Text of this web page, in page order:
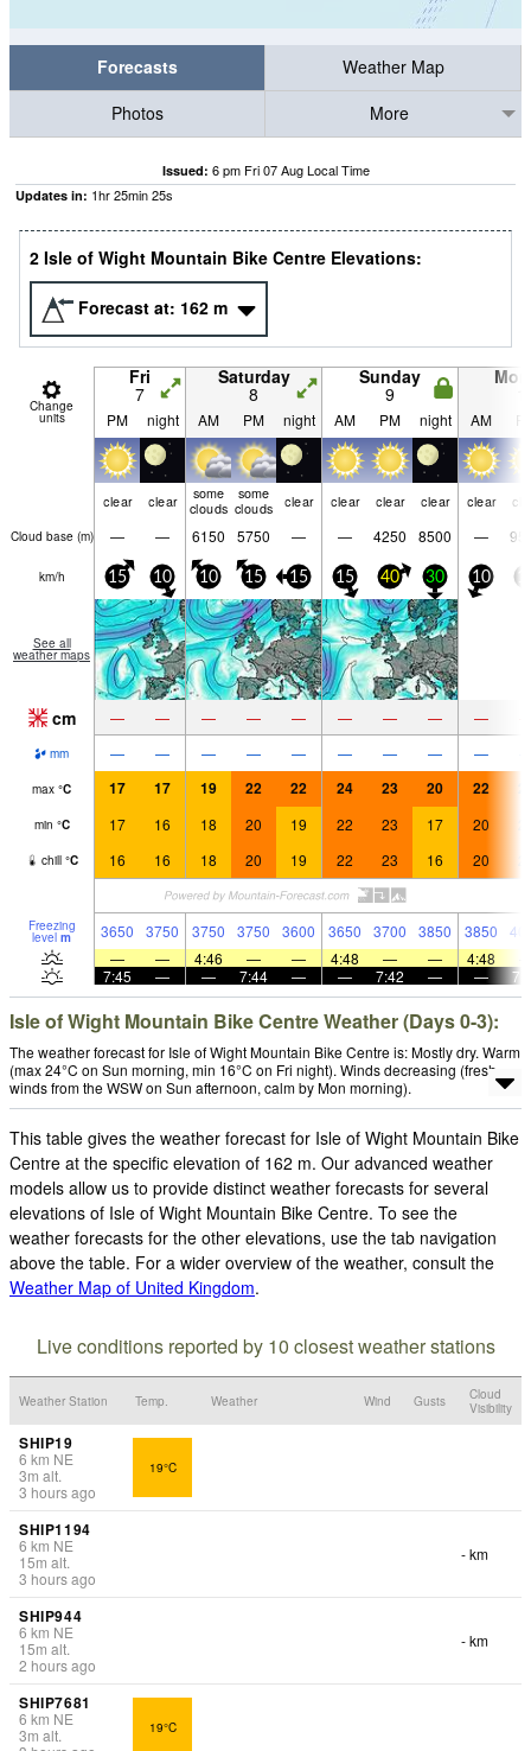
Forecasts
Weather Map
Photos
More
Issued: 6 pm Fri 07 Aug Local Time
Updates in: 1hr25min24s
2 Isle of Wight Mountain Bike Centre Elevations:
Forecast at: 162 m
Change
units
Fri
7
Saturday
8
Sunday
9
PM night AM PM night AM PM night AM
clear clear
some
clouds
some
clouds
clear clear clear clear clear
Cloud base (m) — — 6150 5750 — — 4250 8500 —
km/h 15 10 10 15 15 15 40 30 10
See all
weather maps
cm — — — — — — — — —
mm — — — — — — — — —
max °C 17 17 19 22 22 24 23 20 22
min °C 17 16 18 20 19 22 23 17 20
chill °C 16 16 18 20 19 22 23 16 20
Freezing
level m 3650 3750 3750 3750 3600 3650 3700 3850 3850
—
— 4:46 — — 4:48 — — 4:48
7:45
— — 7:44 — — 7:42 — —
Isle of Wight Mountain Bike Centre Weather (Days 0-3):
The weather forecast for Isle of Wight Mountain Bike Centre is: Mostly dry. Warm
(max 24°C on Sun morning, min 16°C on Fri night). Winds decreasing (fresh
winds from the WSW on Sun afternoon, calm by Mon morning).
This table gives the weather forecast for Isle of Wight Mountain Bike
Centre at the specific elevation of 162 m. Our advanced weather
models allow us to provide distinct weather forecasts for several
elevations of Isle of Wight Mountain Bike Centre. To see the
weather forecasts for the other elevations, use the tab navigation
above the table. For a wider overview of the weather, consult the
Weather Map of United Kingdom.
Live conditions reported by 10 closest weather stations
Weather Station Temp. Weather Wind Gusts
Cloud
Visibility
SHIP19
6 km NE
3m alt.
3 hours ago
19°C
SHIP1194
6 km NE
15m alt.
3 hours ago
- km
SHIP944
6 km NE
15m alt.
2 hours ago
- km
SHIP7681
6 km NE
3m alt.
19°C